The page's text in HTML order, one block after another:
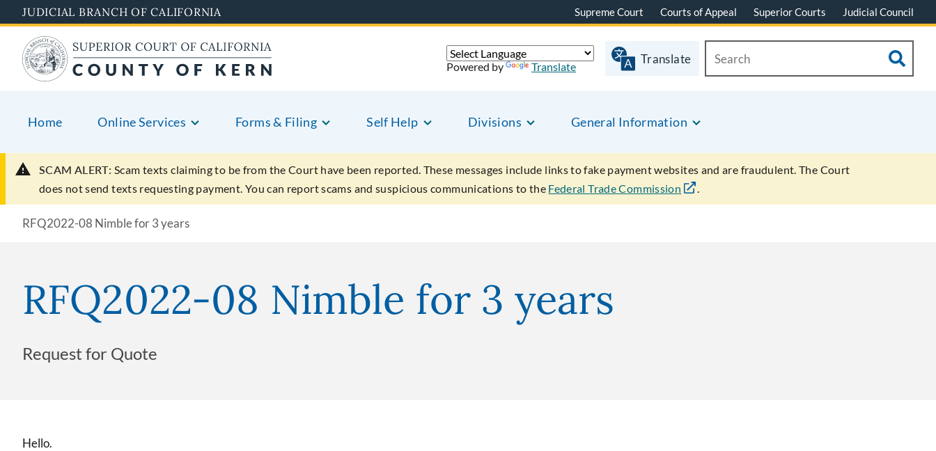
to
main
content
JUDICIAL BRANCH OF CALIFORNIA Supreme Court Courts of Appeal Superior Courts Judicial Council
Home Online Services Forms & Filing Self Help Divisions General Information
Powered by Translate
Translate
SCAM ALERT: Scam texts claiming to be from the Court have been reported. These messages include links to fake payment websites and are fraudulent. The Court
does not send texts requesting payment. You can report scams and suspicious communications to the Federal Trade Commission .
RFQ2022-08 Nimble for 3 years
RFQ2022-08 Nimble for 3 years
Request for Quote
Hello.